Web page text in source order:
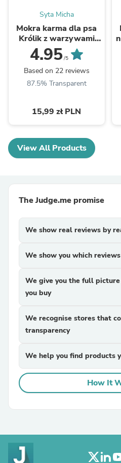
Syta Micha
Mokra karma dla psa
Królik z warzywami
400g
4.95/5
Based on 22 reviews
87.5% Transparent
15,99 zł PLN
View All Products
The Judge.me promise
We show real reviews by
We show you which
We give you the full
you buy
We recognise stores that
transparency
We help you find products
How It